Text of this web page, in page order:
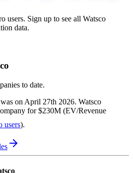
users. Sign up to see all Watsco
data.
to date.
was on April 27th 2026. Watsco
for $230M (EV/Revenue
users).